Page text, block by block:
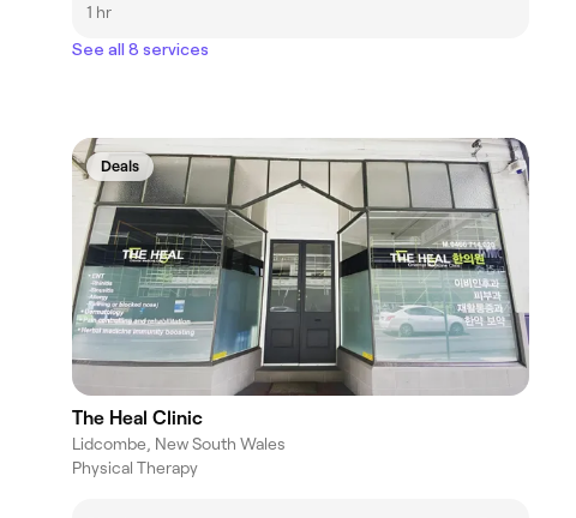
1 hr
See all 8 services
Deals
The Heal Clinic
Lidcombe, New South Wales
Physical Therapy